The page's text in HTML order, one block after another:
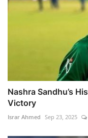
Nashra Sandhu’s
Victory
Israr Ahmed Sep 23, 2025